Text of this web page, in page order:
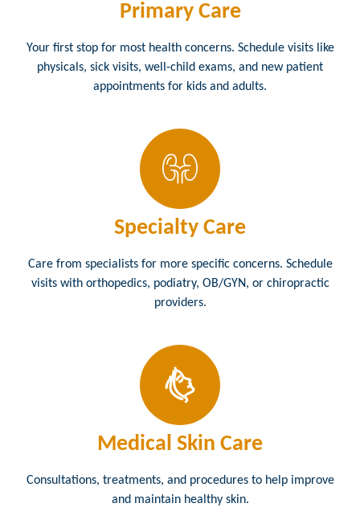
Primary Care
Your first stop for most health concerns. Schedule visits like
physicals, sick visits, well-child exams, and new patient
appointments for kids and adults.
Specialty Care
Care from specialists for more specific concerns. Schedule
visits with orthopedics, podiatry, OB/GYN, or chiropractic
providers.
Medical Skin Care
Consultations, treatments, and procedures to help improve
and maintain healthy skin.